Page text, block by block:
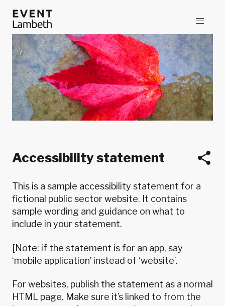
Accessibility statement
This is a sample accessibility statement for a
fictional public sector website. It contains
sample wording and guidance on what to
include in your statement.
[Note: if the statement is for an app, say
‘mobile application’ instead of ‘website’.
For websites, publish the statement as a normal
HTML page. Make sure it’s linked to from the